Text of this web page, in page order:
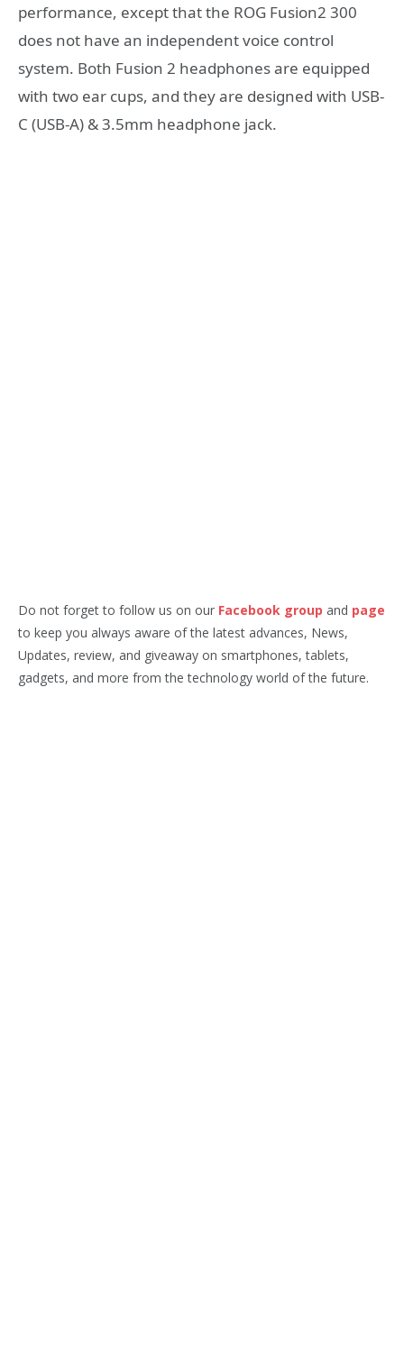
performance, except that the ROG Fusion2 300
does not have an independent voice control
system. Both Fusion 2 headphones are equipped
with two ear cups, and they are designed with USB-
C (USB-A) & 3.5mm headphone jack.
Do not forget to follow us on our Facebook group and page
to keep you always aware of the latest advances, News,
Updates, review, and giveaway on smartphones, tablets,
gadgets, and more from the technology world of the future.